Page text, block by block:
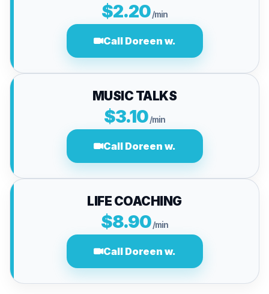
$2.20/min
Call Doreen w.
MUSIC TALKS
$3.10/min
Call Doreen w.
LIFE COACHING
$8.90/min
Call Doreen w.